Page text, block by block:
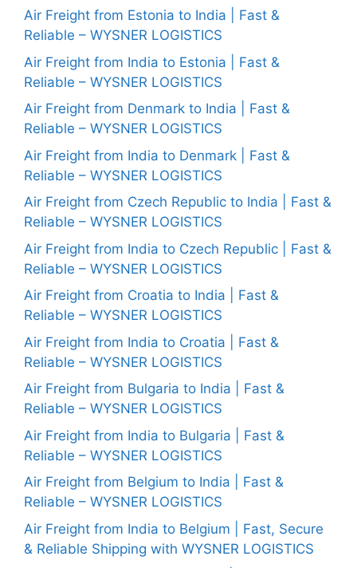
Air Freight from Estonia to India | Fast &
Reliable – WYSNER LOGISTICS
Air Freight from India to Estonia | Fast &
Reliable – WYSNER LOGISTICS
Air Freight from Denmark to India | Fast &
Reliable – WYSNER LOGISTICS
Air Freight from India to Denmark | Fast &
Reliable – WYSNER LOGISTICS
Air Freight from Czech Republic to India | Fast &
Reliable – WYSNER LOGISTICS
Air Freight from India to Czech Republic | Fast &
Reliable – WYSNER LOGISTICS
Air Freight from Croatia to India | Fast &
Reliable – WYSNER LOGISTICS
Air Freight from India to Croatia | Fast &
Reliable – WYSNER LOGISTICS
Air Freight from Bulgaria to India | Fast &
Reliable – WYSNER LOGISTICS
Air Freight from India to Bulgaria | Fast &
Reliable – WYSNER LOGISTICS
Air Freight from Belgium to India | Fast &
Reliable – WYSNER LOGISTICS
Air Freight from India to Belgium | Fast, Secure
& Reliable Shipping with WYSNER LOGISTICS